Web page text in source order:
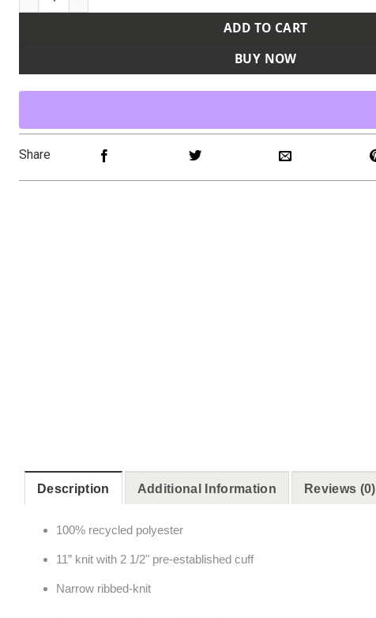
ADD TO CART
BUY NOW
Share
Description Additional Information Reviews (0)
100% recycled polyester
11” knit with 2 1/2" pre-established cuff
Narrow ribbed-knit